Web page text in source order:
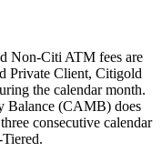
Non-Citi ATM fees are
Private Client, Citigold
the calendar month.
Balance (CAMB) does
consecutive calendar